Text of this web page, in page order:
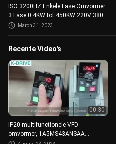
ISO 3200HZ Enkele Fase Omvormer
3 Fase 0.4KW tot 450KW 220V 380V
AC
March 31, 2023
Recente Video's
00:30
IP20 multifunctionele VFD-
omvormer, 1A5MS43ANSAA